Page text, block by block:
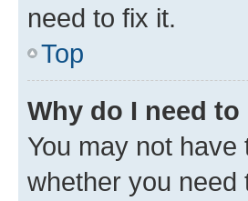
need to fix it.
Top
Why do I need
You may not
whether you need